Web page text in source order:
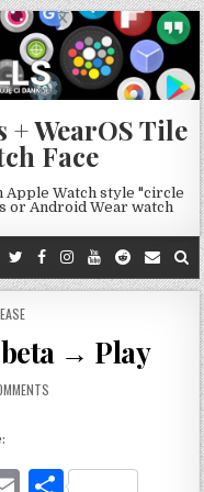
WearOS Tile
Face
Apple Watch style "circle
or Android Wear watch
→ Play